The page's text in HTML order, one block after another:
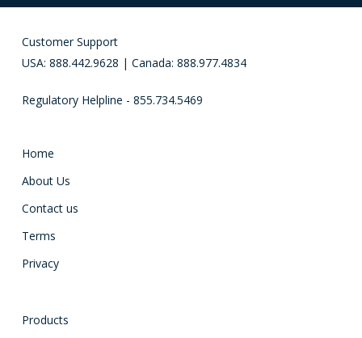
Customer Support
USA: 888.442.9628 | Canada: 888.977.4834
Regulatory Helpline - 855.734.5469
Home
About Us
Contact us
Terms
Privacy
Products